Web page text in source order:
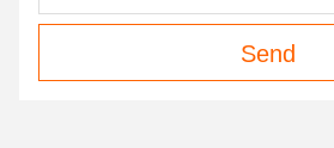
Send